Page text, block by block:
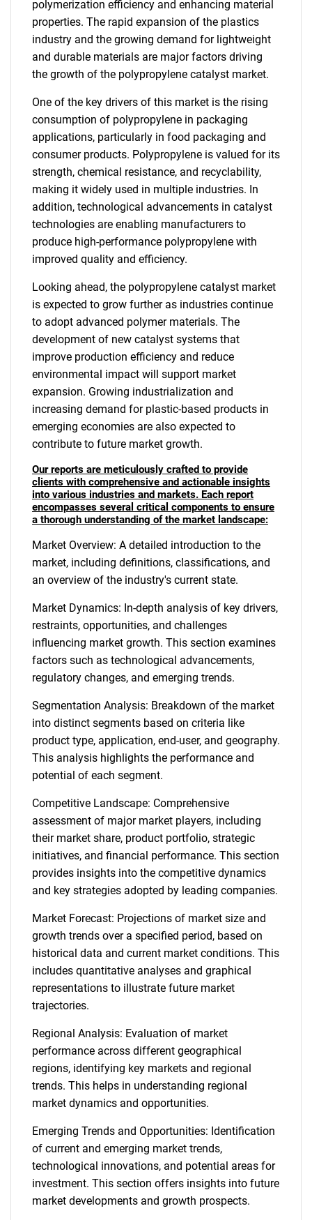
polymerization efficiency and enhancing material
properties. The rapid expansion of the plastics
industry and the growing demand for lightweight
and durable materials are major factors driving
the growth of the polypropylene catalyst market.
One of the key drivers of this market is the rising
consumption of polypropylene in packaging
applications, particularly in food packaging and
consumer products. Polypropylene is valued for its
strength, chemical resistance, and recyclability,
making it widely used in multiple industries. In
addition, technological advancements in catalyst
technologies are enabling manufacturers to
produce high-performance polypropylene with
improved quality and efficiency.
Looking ahead, the polypropylene catalyst market
is expected to grow further as industries continue
to adopt advanced polymer materials. The
development of new catalyst systems that
improve production efficiency and reduce
environmental impact will support market
expansion. Growing industrialization and
increasing demand for plastic-based products in
emerging economies are also expected to
contribute to future market growth.
Our reports are meticulously crafted to provide
clients with comprehensive and actionable insights
into various industries and markets. Each report
encompasses several critical components to ensure
a thorough understanding of the market landscape:
Market Overview: A detailed introduction to the
market, including definitions, classifications, and
an overview of the industry's current state.
Market Dynamics: In-depth analysis of key drivers,
restraints, opportunities, and challenges
influencing market growth. This section examines
factors such as technological advancements,
regulatory changes, and emerging trends.
Segmentation Analysis: Breakdown of the market
into distinct segments based on criteria like
product type, application, end-user, and geography.
This analysis highlights the performance and
potential of each segment.
Competitive Landscape: Comprehensive
assessment of major market players, including
their market share, product portfolio, strategic
initiatives, and financial performance. This section
provides insights into the competitive dynamics
and key strategies adopted by leading companies.
Market Forecast: Projections of market size and
growth trends over a specified period, based on
historical data and current market conditions. This
includes quantitative analyses and graphical
representations to illustrate future market
trajectories.
Regional Analysis: Evaluation of market
performance across different geographical
regions, identifying key markets and regional
trends. This helps in understanding regional
market dynamics and opportunities.
Emerging Trends and Opportunities: Identification
of current and emerging market trends,
technological innovations, and potential areas for
investment. This section offers insights into future
market developments and growth prospects.